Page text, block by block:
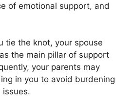
of emotional support, and
tie the knot, your spouse
the main pillar of support
your parents may
in you to avoid burdening